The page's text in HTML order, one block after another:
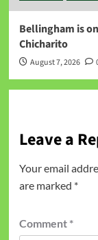
Bellingham is
Chicharito
August 7, 2026
Leave a
Your email
are marked *
Comment *